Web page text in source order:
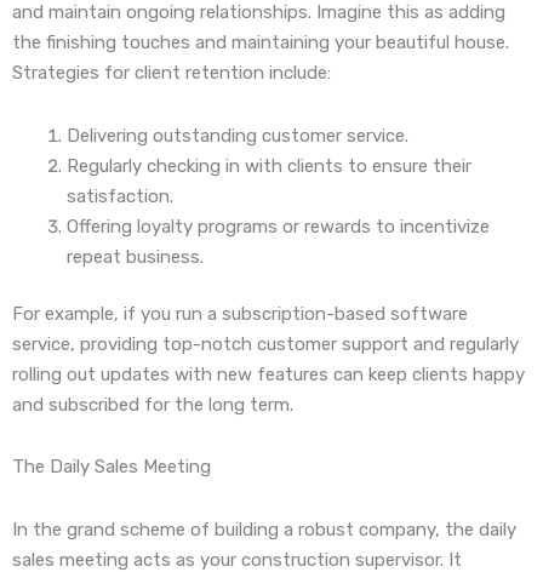
and maintain ongoing relationships. Imagine this as adding
the finishing touches and maintaining your beautiful house.
Strategies for client retention include:
Delivering outstanding customer service.
Regularly checking in with clients to ensure their
satisfaction.
Offering loyalty programs or rewards to incentivize
repeat business.
For example, if you run a subscription-based software
service, providing top-notch customer support and regularly
rolling out updates with new features can keep clients happy
and subscribed for the long term.
The Daily Sales Meeting
In the grand scheme of building a robust company, the daily
sales meeting acts as your construction supervisor. It